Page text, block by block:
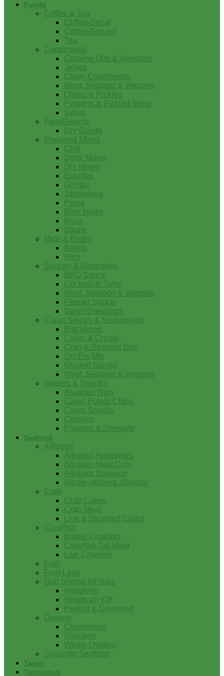
Foods
Coffee & Tea
Coffee-Decaf
Coffee-Ground
Tea
Condiments
Cooking Oils & Vinegars
Jellies
Cajun Condiments
Meat, Seafood & Veggies
Olives & Pickles
Peppers & Pickled Items
Syrup
FoodService
Dry Goods
Prepared Mixes
Chili
Drink Mixes
Dry Mixes
Etouffee
Gumbo
Jambalaya
Pasta
Rice Mixes
Roux
Soups
Rice & Beans
Beans
Rice
Sauces & Marinades
BBQ Sauce
Cocktail & Tartar
Meat, Seafood & Veggies
Pepper Sauce
Salad Dressings
Cajun Spices & Seasonings
Blackened
Cajun & Creole
Crab & Seafood Boil
Dry Fry Mix
Ground Spices
Meat, Seafood & Veggies
Sweets & Snacks
Assorted Nuts
Cajun Potato Chips
Cajun Snacks
Cookies
Pralines & Desserts
Seafood
Alligator
Alligator Appetizers
Alligator Meat Cuts
Alligator Sausage
Whole skinned alligator
Crab
Crab Cakes
Crab Meat
Live & Steamed Crabs
Crawfish
Boiled Crawfish
Crawfish Tail Meat
Live Crawfish
Fish
Frog Legs
Gulf Shrimp for Sale
Headless
Heads on IQF
Peeled & Deveined
Oysters
Charbroiled
Shucked
Whole Oysters
Specialty Seafood
Tasso
Turducken